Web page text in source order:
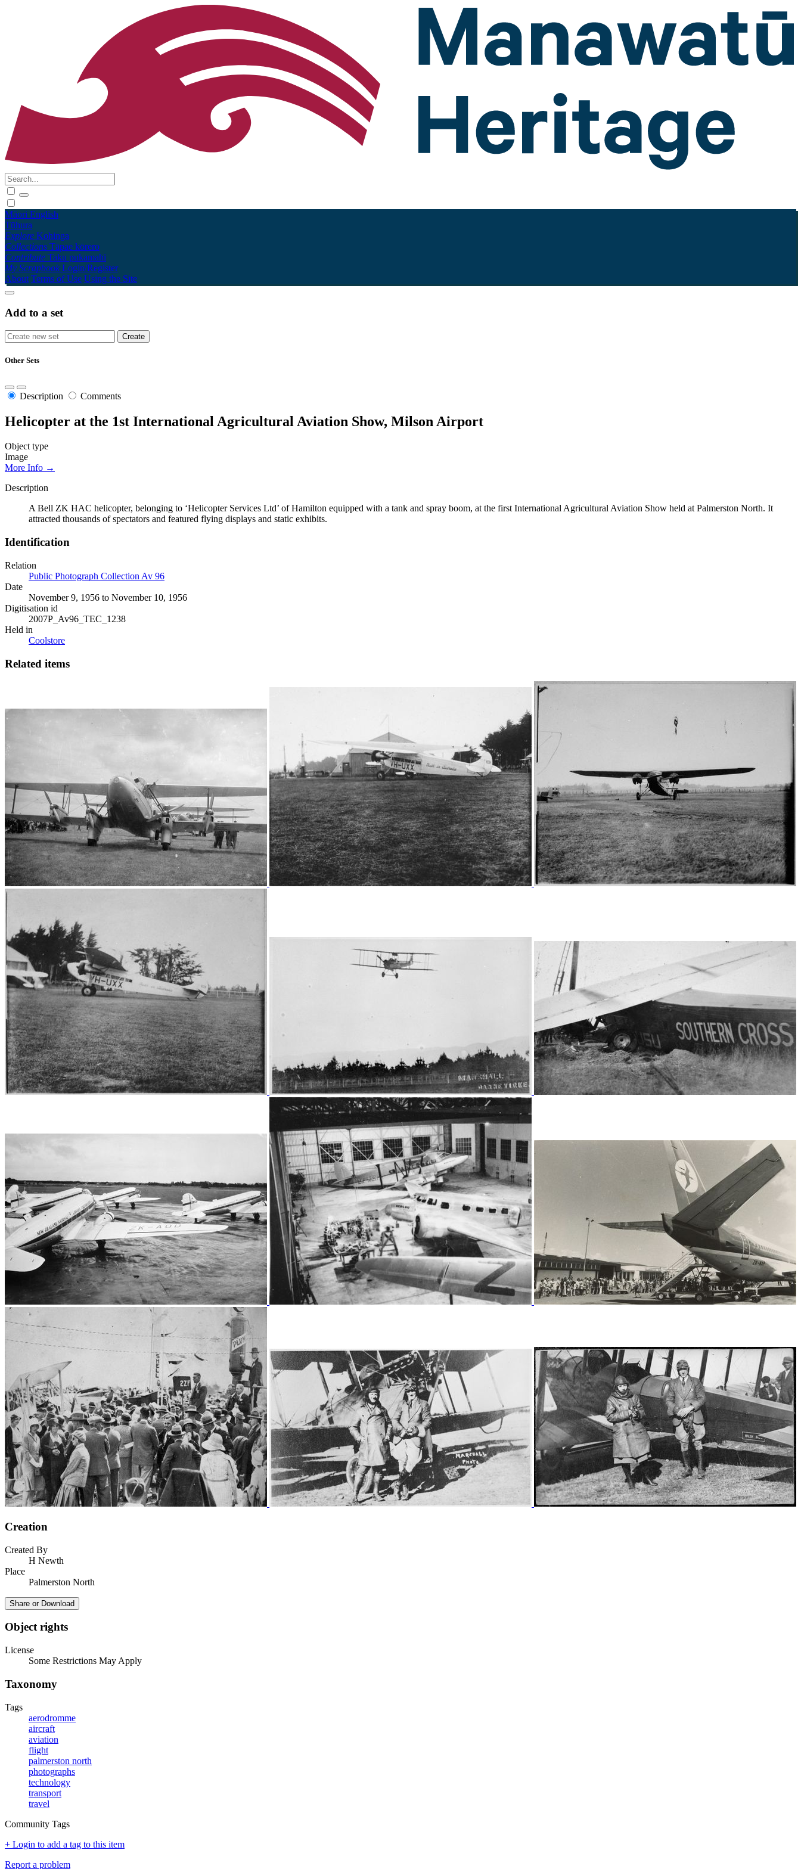
Māori English
Tūhura
Explore Kohinga
Collections Tāpae kōrero
Contribute Taku pukamahi
My Scrapbook Login/Register
About Terms of Use Using the Site
Add to a set
Other Sets
Description Comments
Helicopter at the 1st International Agricultural Aviation Show, Milson Airport
Object type
Image
More Info →
Description
A Bell ZK HAC helicopter, belonging to ‘Helicopter Services Ltd’ of Hamilton equipped with a tank and spray boom, at the first International Agricultural Aviation Show held at Palmerston North. It
attracted thousands of spectators and featured flying displays and static exhibits.
Identification
Relation
Public Photograph Collection Av 96
Date
November 9, 1956 to November 10, 1956
Digitisation id
2007P_Av96_TEC_1238
Held in
Coolstore
Related items
Creation
Created By
H Newth
Place
Palmerston North
Share or Download
Object rights
License
Some Restrictions May Apply
Taxonomy
Tags
aerodromme
aircraft
aviation
flight
palmerston north
photographs
technology
transport
travel
Community Tags
+ Login to add a tag to this item
Report a problem